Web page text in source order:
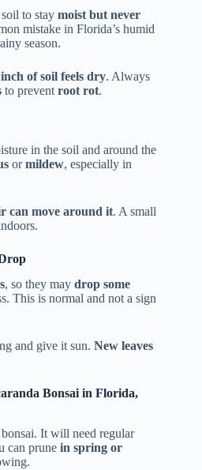
to stay moist but never
mistake in Florida’s humid
season.
of soil feels dry. Always
to prevent root rot.
in the soil and around the
ormildew, especially in
can move around it. A small
, so they may drop some
This is normal and not a sign
and give it sun. New leaves
Bonsai in Florida,
It will need regular
can prune in spring or